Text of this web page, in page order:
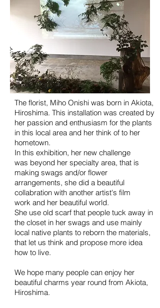
The florist, Miho Onishi was born in Akiota,
Hiroshima. This installation was created by
her passion and enthusiasm for the plants
in this local area and her think of to her
hometown.
In this exhibition, her new challenge
was beyond her specialty area, that is
making swags and/or flower
arrangements, she did a beautiful
collabration with another artist's film
work and her beautiful world.
She use old scarf that people tuck away in
the closet in her swags and use mainly
local native plants to reborn the materials,
that let us think and propose more idea
how to live.
We hope many people can enjoy her
beautiful charms year round from Akiota,
Hiroshima.